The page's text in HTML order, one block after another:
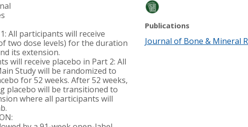
All participants will receive
two dose levels) for the duration
its extension.
will receive placebo in Part 2: All
Study will be randomized to
for 52 weeks. After 52 weeks,
placebo will be transitioned to
where all participants will
Publications
Journal of Bone & Mineral